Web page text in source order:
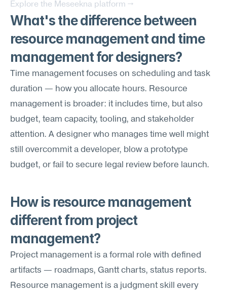
Explore the Meseekna platform →
What's the difference between
resource management and time
management for designers?
Time management focuses on scheduling and task
duration — how you allocate hours. Resource
management is broader: it includes time, but also
budget, team capacity, tooling, and stakeholder
attention. A designer who manages time well might
still overcommit a developer, blow a prototype
budget, or fail to secure legal review before launch.
How is resource management
different from project
management?
Project management is a formal role with defined
artifacts — roadmaps, Gantt charts, status reports.
Resource management is a judgment skill every